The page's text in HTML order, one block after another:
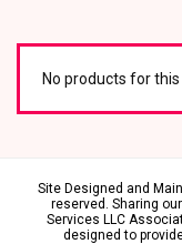
No products for
Site Designed and
reserved. Sharing
Services LLC
designed to